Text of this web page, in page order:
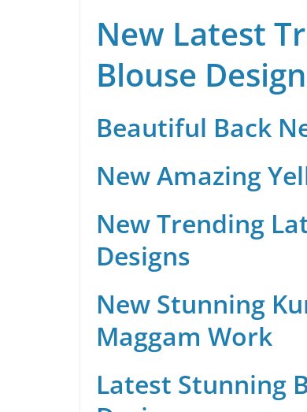
New Latest
Blouse
Beautiful Back
New Amazing
New Trending
Designs
New Stunning
Maggam Work
Latest Stunning